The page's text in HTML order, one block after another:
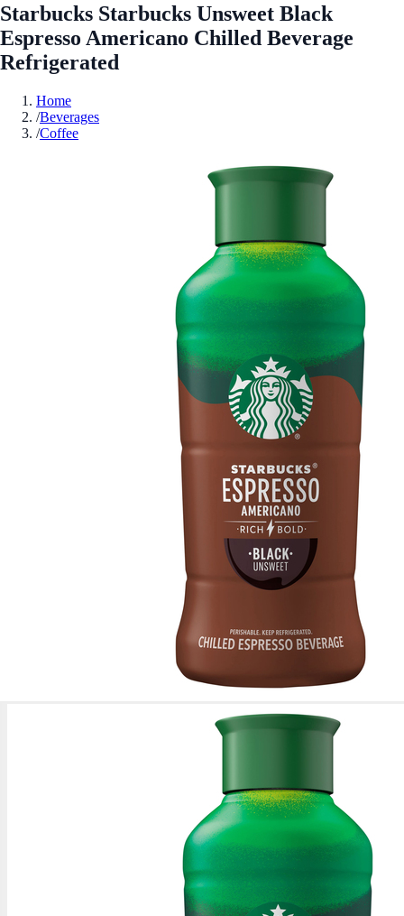
Starbucks Starbucks Unsweet Black
Espresso Americano Chilled Beverage
Refrigerated
Home
/Beverages
/Coffee